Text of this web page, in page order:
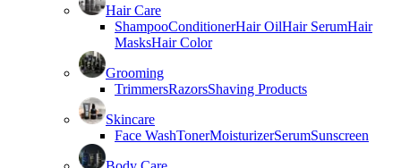
Hair Care
ShampooConditionerHair OilHair SerumHair
MasksHair Color
Grooming
TrimmersRazorsShaving Products
Skincare
Face WashTonerMoisturizerSerumSunscreen